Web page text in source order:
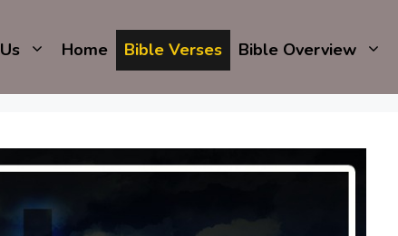
Home Bible Verses Bible Overview